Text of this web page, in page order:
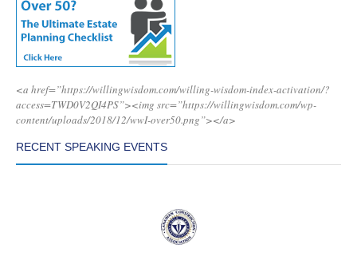
<a href=”https://willingwisdom.com/willing-wisdom-index-activation/?
access=TWD0V2QI4PS”><img src=”https://willingwisdom.com/wp-
content/uploads/2018/12/wwI-over50.png”></a>
RECENT SPEAKING EVENTS